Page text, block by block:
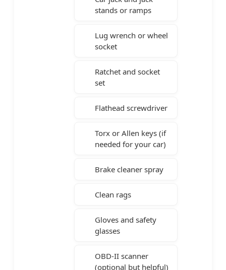
stands or ramps
Lug wrench or wheel
socket
Ratchet and socket
set
Flathead screwdriver
Torx or Allen keys (if
needed for your car)
Brake cleaner spray
Clean rags
Gloves and safety
glasses
OBD-II scanner
(optional but helpful)